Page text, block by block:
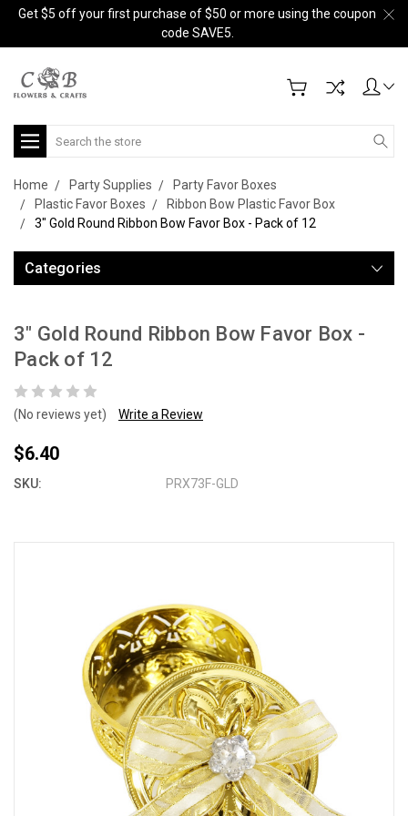
Get $5 off your first purchase of $50 or more using the coupon
code SAVE5.
Search
Home Party Supplies
Party Favor Boxes
Plastic Favor Boxes
Ribbon Bow Plastic Favor Box
3" Gold Round Ribbon Bow Favor Box - Pack of 12
Categories
3" Gold Round Ribbon Bow Favor Box -
Pack of 12
(No reviews yet) Write a Review
$6.40
SKU: PRX73F-GLD